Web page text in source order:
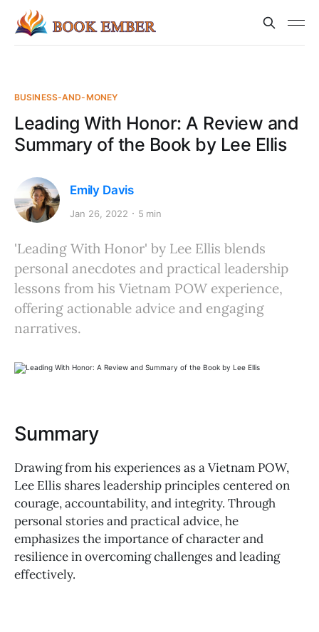
BUSINESS-AND-MONEY
Leading With Honor: A Review and
Summary of the Book by Lee Ellis
Emily Davis
Jan 26, 2022 5 min
'Leading With Honor' by Lee Ellis blends
personal anecdotes and practical leadership
lessons from his Vietnam POW experience,
offering actionable advice and engaging
narratives.
Summary
Drawing from his experiences as a Vietnam POW,
Lee Ellis shares leadership principles centered on
courage, accountability, and integrity. Through
personal stories and practical advice, he
emphasizes the importance of character and
resilience in overcoming challenges and leading
effectively.